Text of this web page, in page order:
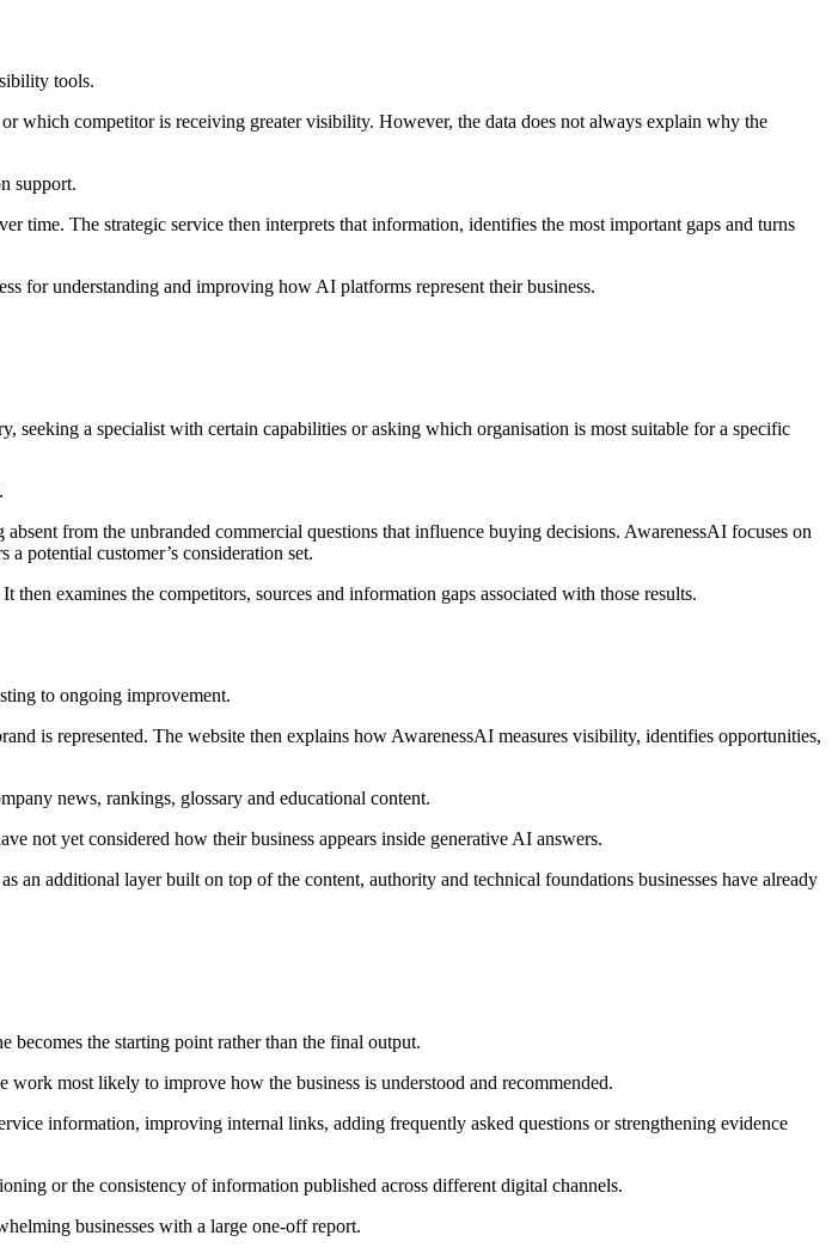
tools.
which competitor is receiving greater visibility. However, the data does not always explain why the
support.
time. The strategic service then interprets that information, identifies the most important gaps and turns
for understanding and improving how AI platforms represent their business.
seeking a specialist with certain capabilities or asking which organisation is most suitable for a specific
from the unbranded commercial questions that influence buying decisions. AwarenessAI focuses on
potential customer’s consideration set.
examines the competitors, sources and information gaps associated with those results.
to ongoing improvement.
is represented. The website then explains how AwarenessAI measures visibility, identifies opportunities,
news, rankings, glossary and educational content.
not yet considered how their business appears inside generative AI answers.
additional layer built on top of the content, authority and technical foundations businesses have already
becomes the starting point rather than the final output.
most likely to improve how the business is understood and recommended.
information, improving internal links, adding frequently asked questions or strengthening evidence
or the consistency of information published across different digital channels.
businesses with a large one-off report.